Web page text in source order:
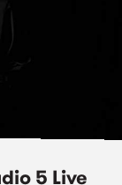
5 Live